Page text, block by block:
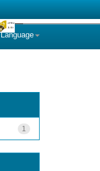
Language
1